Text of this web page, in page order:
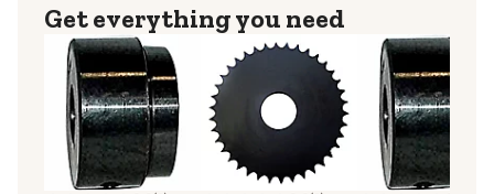
Get everything you need